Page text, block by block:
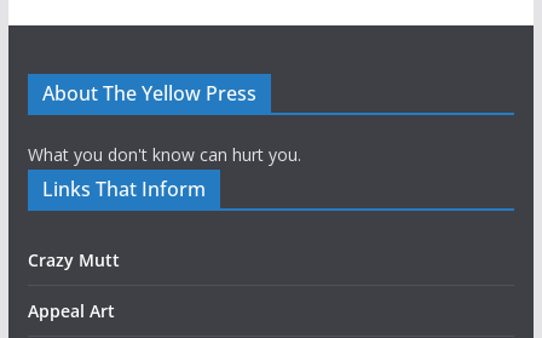
About The Yellow Press
What you don't know can hurt you.
Links That Inform
Crazy Mutt
Appeal Art